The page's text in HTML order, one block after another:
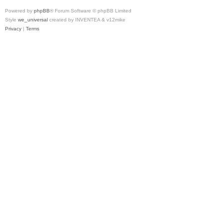
Powered by phpBB® Forum Software © phpBB Limited
Style we_universal created by INVENTEA & v12mike
Privacy | Terms